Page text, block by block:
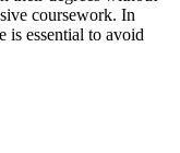
coursework. In
is essential to avoid